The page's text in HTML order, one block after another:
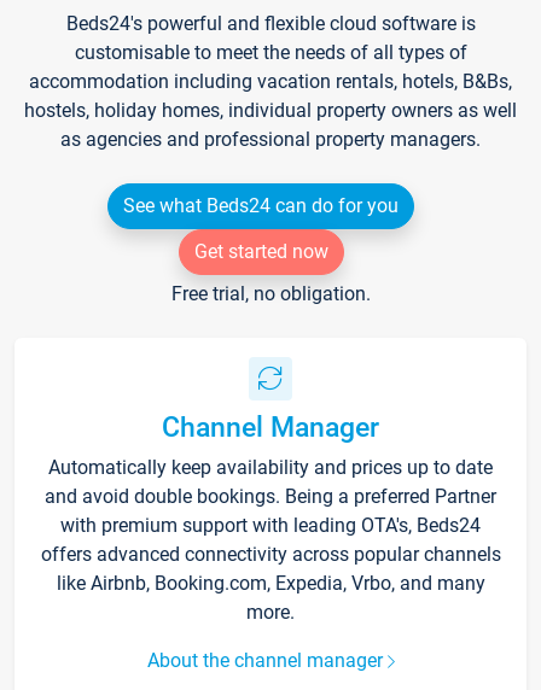
Beds24's powerful and flexible cloud software is
customisable to meet the needs of all types of
accommodation including vacation rentals, hotels, B&Bs,
hostels, holiday homes, individual property owners as well
as agencies and professional property managers.
See what Beds24 can do for you
Get started now
Free trial, no obligation.
Channel Manager
Automatically keep availability and prices up to date
and avoid double bookings. Being a preferred Partner
with premium support with leading OTA's, Beds24
offers advanced connectivity across popular channels
like Airbnb, Booking.com, Expedia, Vrbo, and many
more.
About the channel manager